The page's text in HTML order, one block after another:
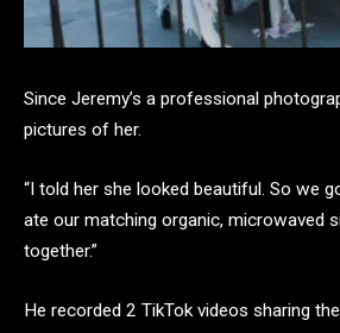
Since Jeremy’s a professional
pictures of her.
“I told her she looked beautiful. So we
ate our matching organic, microwaved
together.”
He recorded 2 TikTok videos sharing